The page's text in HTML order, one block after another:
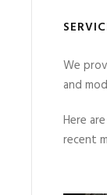
We
and
Here
recent